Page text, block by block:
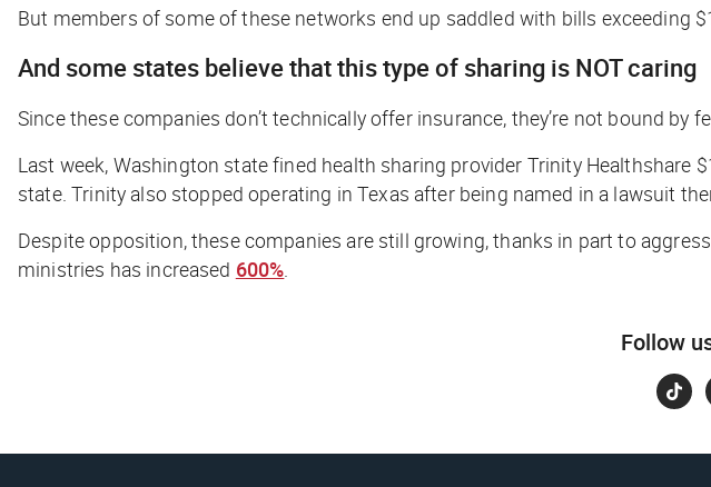
But members of some of these networks end up saddled with bills exceeding
And some states believe that this type of sharing is NOT caring
Since these companies don’ttechnicallyoffer insurance, they’re not bound by
Last week, Washington state fined health sharing provider Trinity
state. Trinity also stopped operating in Texas after being named in a lawsuit
Despite opposition, these companies are still growing, thanks in part to
ministries has increased 600%.
Follow